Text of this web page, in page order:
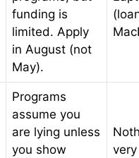
funding is
limited. Apply
in August (not
May).
Programs
assume you
are lying unless
you show